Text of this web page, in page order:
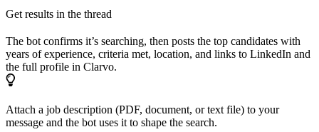
Get results in the thread
The bot confirms it’s searching, then posts the top candidates with
years of experience, criteria met, location, and links to LinkedIn and
the full profile in Clarvo.
Attach a job description (PDF, document, or text file) to your
message and the bot uses it to shape the search.